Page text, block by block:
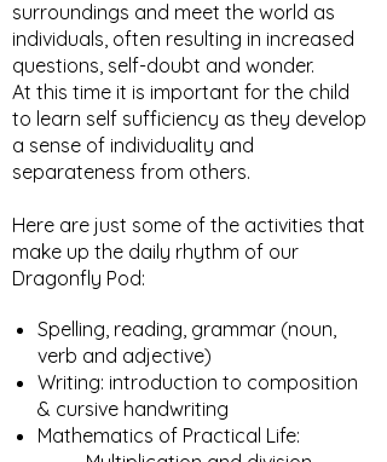
surroundings and meet the world as
individuals, often resulting in increased
questions, self-doubt and wonder.
At this time it is important for the child
to learn self sufficiency as they develop
a sense of individuality and
separateness from others.
Here are just some of the activities that
make up the daily rhythm of our
Dragonfly Pod:​
Spelling, reading, grammar (noun,
verb and adjective)
Writing: introduction to composition
& cursive handwriting
Mathematics of Practical Life: